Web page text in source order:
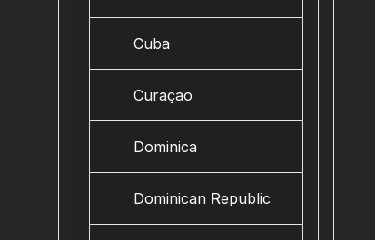
Cuba
Curaçao
Dominica
Dominican Republic